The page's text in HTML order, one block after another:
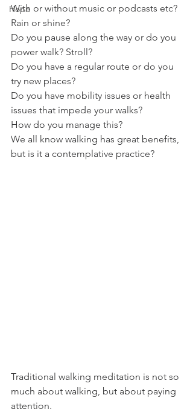
Hope
With or without music or podcasts etc?
Rain or shine?
Do you pause along the way or do you
power walk? Stroll?
Do you have a regular route or do you
try new places?
Do you have mobility issues or health
issues that impede your walks?
How do you manage this?
We all know walking has great benefits,
but is it a contemplative practice?
Traditional walking meditation is not so
much about walking, but about paying
attention.